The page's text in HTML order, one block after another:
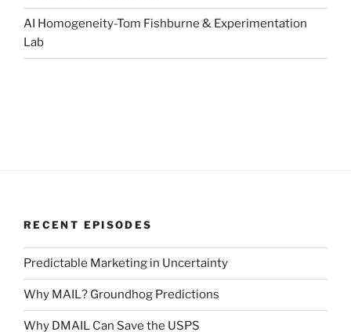
AI Homogeneity-Tom Fishburne & Experimentation
Lab
RECENT EPISODES
Predictable Marketing in Uncertainty
Why MAIL? Groundhog Predictions
Why DMAIL Can Save the USPS